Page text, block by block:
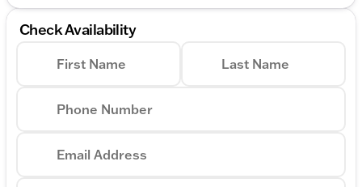
Check Availability
First Name Last Name
Phone Number
Email Address